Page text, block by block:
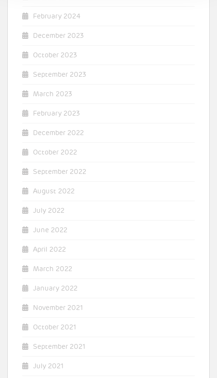
February 2024
December 2023
October 2023
September 2023
March 2023
February 2023
December 2022
October 2022
September 2022
August 2022
July 2022
June 2022
April 2022
March 2022
January 2022
November 2021
October 2021
September 2021
July 2021